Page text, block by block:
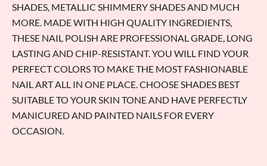
SHADES, METALLIC SHIMMERY SHADES AND MUCH
MORE. MADE WITH HIGH QUALITY INGREDIENTS,
THESE NAIL POLISH ARE PROFESSIONAL GRADE, LONG
LASTING AND CHIP-RESISTANT. YOU WILL FIND YOUR
PERFECT COLORS TO MAKE THE MOST FASHIONABLE
NAIL ART ALL IN ONE PLACE. CHOOSE SHADES BEST
SUITABLE TO YOUR SKIN TONE AND HAVE PERFECTLY
MANICURED AND PAINTED NAILS FOR EVERY
OCCASION.